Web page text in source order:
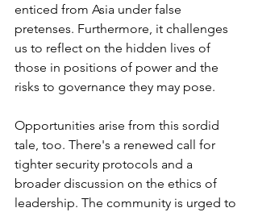
enticed from Asia under false
pretenses. Furthermore, it challenges
us to reflect on the hidden lives of
those in positions of power and the
risks to governance they may pose.
Opportunities arise from this sordid
tale, too. There's a renewed call for
tighter security protocols and a
broader discussion on the ethics of
leadership. The community is urged to